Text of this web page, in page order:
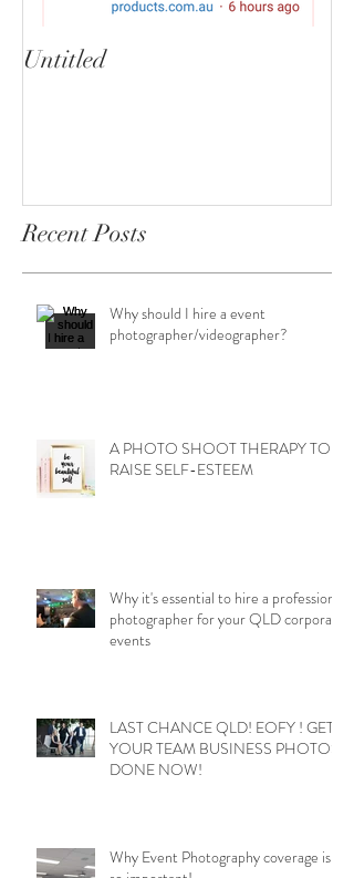
Untitled
Recent Posts
Why should I hire a event
photographer/videographer?
A PHOTO SHOOT THERAPY TO
RAISE SELF-ESTEEM
Why it's essential to hire a professional
photographer for your QLD corporate
events
LAST CHANCE QLD! EOFY ! GET
YOUR TEAM BUSINESS PHOTOS
DONE NOW!
Why Event Photography coverage is